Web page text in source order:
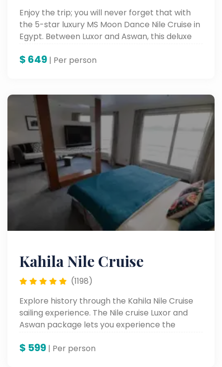
Enjoy the trip; you will never forget that with
the 5-star luxury MS Moon Dance Nile Cruise in
Egypt. Between Luxor and Aswan, this deluxe
complemented by rich historical sightseeing
mighty Nile.
$ 649 | Per person
Kahila Nile Cruise
(1198)
Explore history through the Kahila Nile Cruise
sailing experience. The Nile cruise Luxor and
Aswan package lets you experience the
beautiful Nile views and access luxurious
$ 599 | Per person